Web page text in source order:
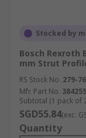
Stocked by
Bosch Rexroth
mm Strut
RS Stock No. 279-
Mfr. Part No.
Subtotal (1 pack of
SGD55.84(exc.
Quantity